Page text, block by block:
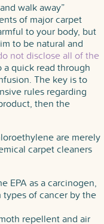
walk away”
of major carpet
to your body, but
to be natural and
not disclose all of the
quick read through
The key is to
rules regarding
then the
are merely
carpet cleaners
EPA as a carcinogen,
types of cancer by the
repellent and air